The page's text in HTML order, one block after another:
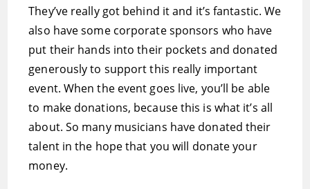
They’ve really got behind it and it’s fantastic. We
also have some corporate sponsors who have
put their hands into their pockets and donated
generously to support this really important
event. When the event goes live, you’ll be able
to make donations, because this is what it’s all
about. So many musicians have donated their
talent in the hope that you will donate your
money.